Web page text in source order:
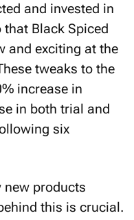
and invested in
Black Spiced
and exciting at the
tweaks to the
increase in
in both trial and
six
new products
this is crucial.